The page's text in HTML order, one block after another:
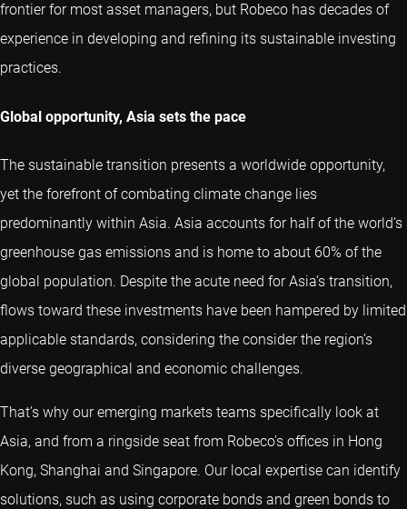
frontier for most asset managers, but Robeco has decades of
experience in developing and refining its sustainable investing
practices.
Global opportunity, Asia sets the pace
The sustainable transition presents a worldwide opportunity,
yet the forefront of combating climate change lies
predominantly within Asia. Asia accounts for half of the world’s
greenhouse gas emissions and is home to about 60% of the
global population. Despite the acute need for Asia’s transition,
flows toward these investments have been hampered by limited
applicable standards, considering the consider the region’s
diverse geographical and economic challenges.
That’s why our emerging markets teams specifically look at
Asia, and from a ringside seat from Robeco’s offices in Hong
Kong, Shanghai and Singapore. Our local expertise can identify
solutions, such as using corporate bonds and green bonds to